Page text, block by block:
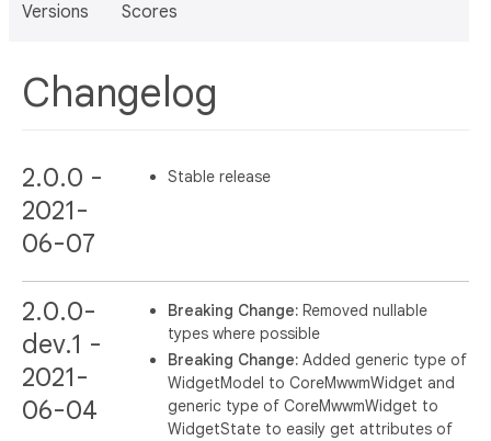
Versions Scores
Changelog
2.0.0 -
2021-
06-07
Stable release
2.0.0-
dev.1 -
2021-
06-04
Breaking Change: Removed nullable
types where possible
Breaking Change: Added generic type of
WidgetModel to CoreMwwmWidget and
generic type of CoreMwwmWidget to
WidgetState to easily get attributes of